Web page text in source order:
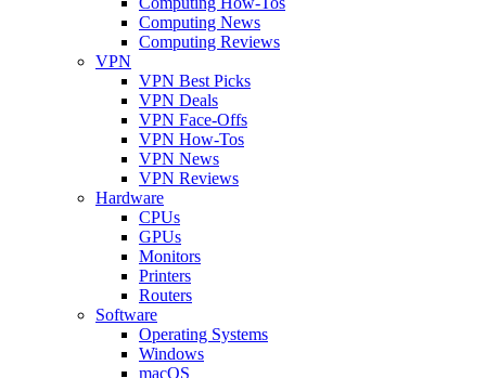
Computing News
Computing Reviews
VPN
VPN Best Picks
VPN Deals
VPN Face-Offs
VPN How-Tos
VPN News
VPN Reviews
Hardware
CPUs
GPUs
Monitors
Printers
Routers
Software
Operating Systems
Windows
macOS